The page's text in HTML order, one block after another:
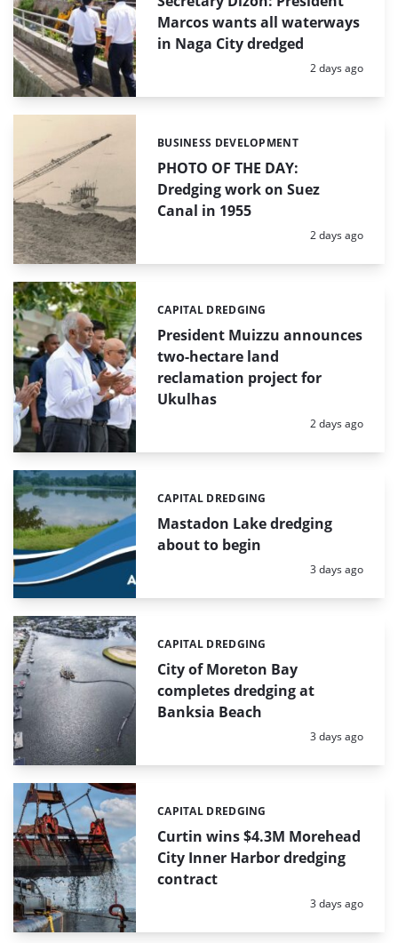
Marcos wants all waterways
in Naga City dredged
Posted:
2 days ago
PHOTO OF THE DAY:
Dredging work on Suez
Canal in 1955
Categories:
BUSINESS DEVELOPMENT
Posted:
2 days ago
President Muizzu announces
two-hectare land
reclamation project for
Ukulhas
Categories:
CAPITAL DREDGING
Posted:
2 days ago
Mastadon Lake dredging
about to begin
Categories:
CAPITAL DREDGING
Posted:
3 days ago
City of Moreton Bay
completes dredging at
Banksia Beach
Categories:
CAPITAL DREDGING
Posted:
3 days ago
Curtin wins $4.3M Morehead
City Inner Harbor dredging
contract
Categories:
CAPITAL DREDGING
Posted:
3 days ago